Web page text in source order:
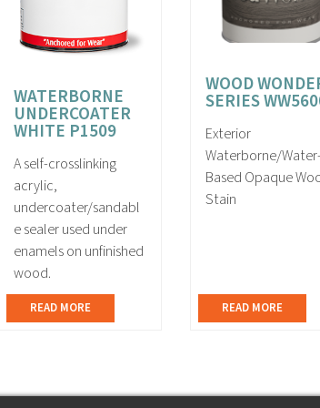
WATERBORNE
UNDERCOATER
WHITE P1509
A self-crosslinking
acrylic,
undercoater/sandabl
e sealer used under
enamels on unfinished
wood.
READ MORE
WOOD
SERIES
Exterior
Waterborne/Water-
Based Opaque
Stain
READ MORE